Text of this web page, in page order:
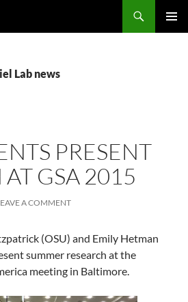
Lab news
PRESENT
AT GSA 2015
A COMMENT
(OSU) and Emily Hetman
summer research at the
meeting in Baltimore.